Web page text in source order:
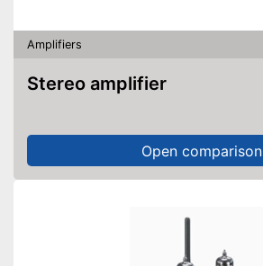
Amplifiers
Stereo amplifier
Open comparison